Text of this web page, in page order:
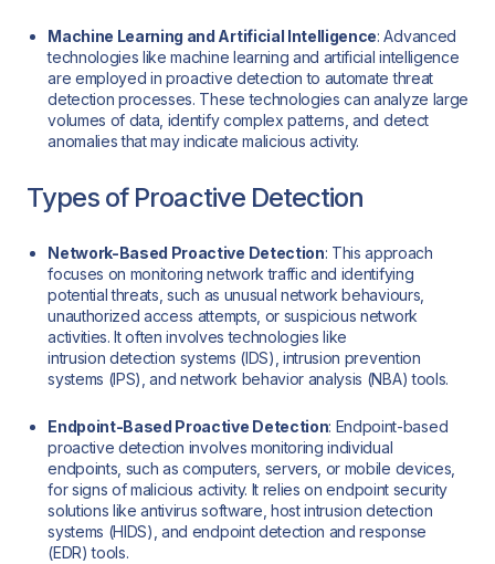
Machine Learning and Artificial Intelligence: Advanced
technologies like machine learning and artificial intelligence
are employed in proactive detection to automate threat
detection processes. These technologies can analyze large
volumes of data, identify complex patterns, and detect
anomalies that may indicate malicious activity.
Types of Proactive Detection
Network-Based Proactive Detection: This approach
focuses on monitoring network traffic and identifying
potential threats, such as unusual network behaviours,
unauthorized access attempts, or suspicious network
activities. It often involves technologies like
intrusion detection systems (IDS), intrusion prevention
systems (IPS), and network behavior analysis (NBA) tools.
Endpoint-Based Proactive Detection: Endpoint-based
proactive detection involves monitoring individual
endpoints, such as computers, servers, or mobile devices,
for signs of malicious activity. It relies on endpoint security
solutions like antivirus software, host intrusion detection
systems (HIDS), and endpoint detection and response
(EDR) tools.